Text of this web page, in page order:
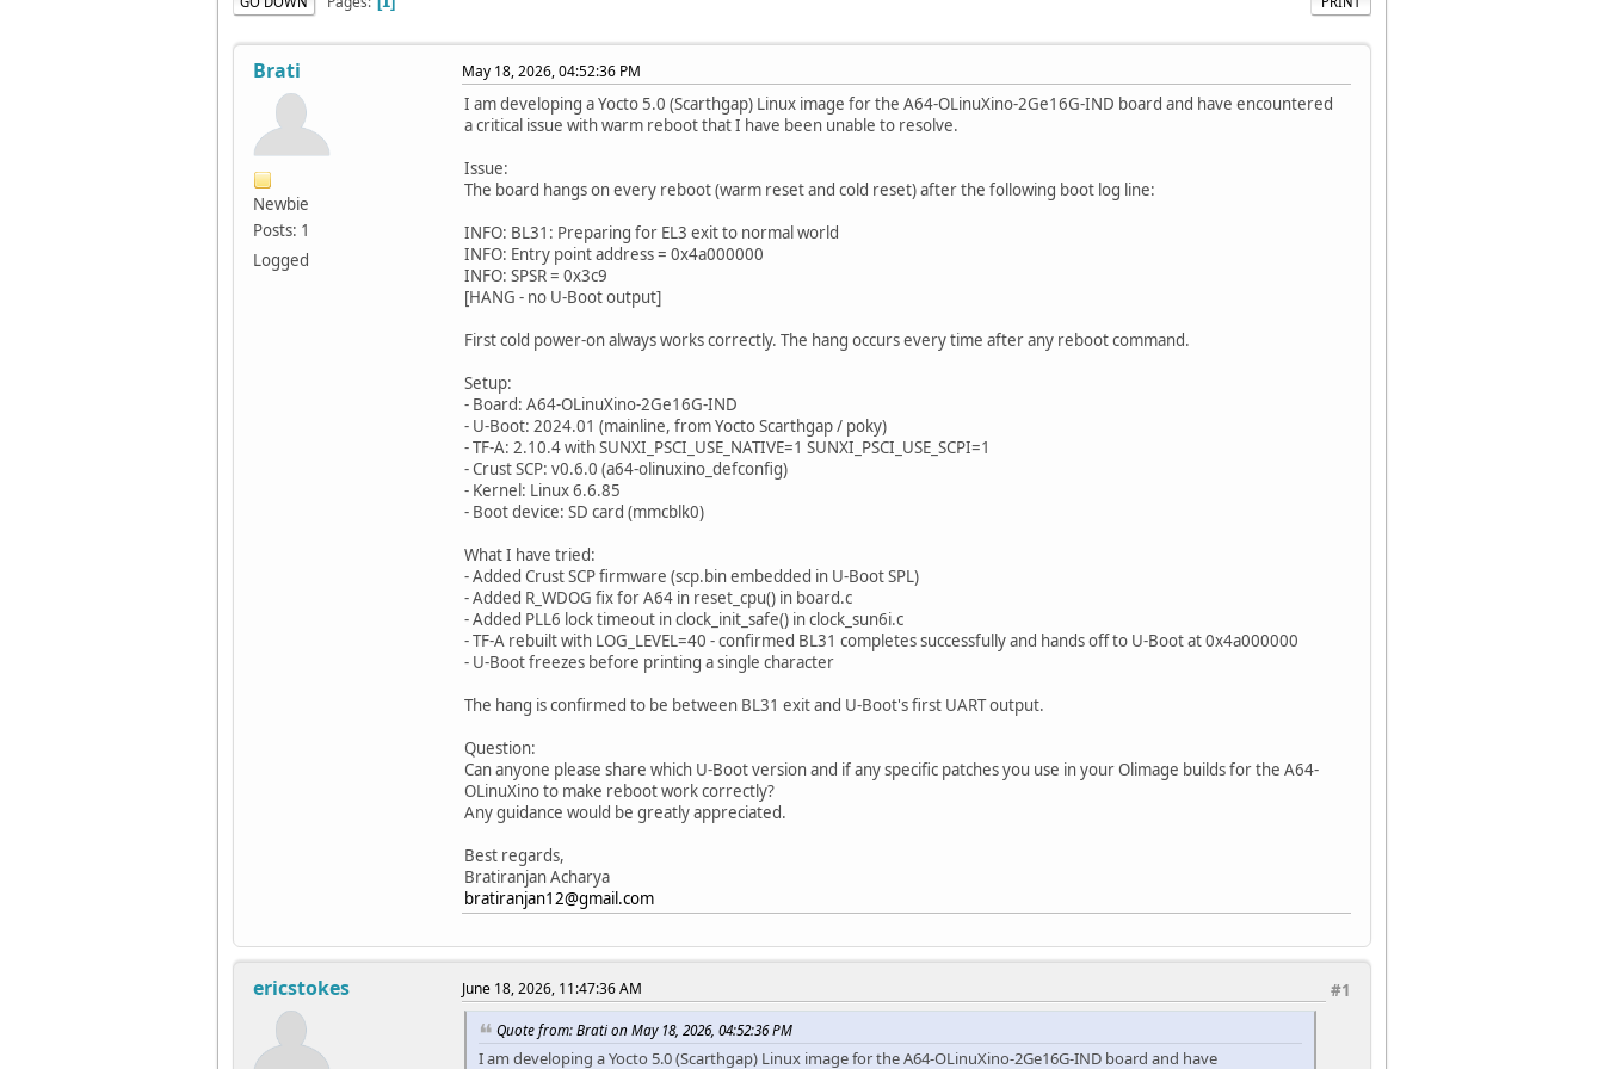
Brati
Newbie
Posts: 1
Logged
May 18, 2026, 04:52:36 PM
I am developing a Yocto 5.0 (Scarthgap) Linux image for the A64-OLinuXino-2Ge16G-IND board and have encountered
a critical issue with warm reboot that I have been unable to resolve.
Issue:
The board hangs on every reboot (warm reset and cold reset) after the following boot log line:
INFO: BL31: Preparing for EL3 exit to normal world
INFO: Entry point address = 0x4a000000
INFO: SPSR = 0x3c9
[HANG - no U-Boot output]
First cold power-on always works correctly. The hang occurs every time after any reboot command.
Setup:
- Board: A64-OLinuXino-2Ge16G-IND
- U-Boot: 2024.01 (mainline, from Yocto Scarthgap / poky)
- TF-A: 2.10.4 with SUNXI_PSCI_USE_NATIVE=1 SUNXI_PSCI_USE_SCPI=1
- Crust SCP: v0.6.0 (a64-olinuxino_defconfig)
- Kernel: Linux 6.6.85
- Boot device: SD card (mmcblk0)
What I have tried:
- Added Crust SCP firmware (scp.bin embedded in U-Boot SPL)
- Added R_WDOG fix for A64 in reset_cpu() in board.c
- Added PLL6 lock timeout in clock_init_safe() in clock_sun6i.c
- TF-A rebuilt with LOG_LEVEL=40 - confirmed BL31 completes successfully and hands off to U-Boot at 0x4a000000
- U-Boot freezes before printing a single character
The hang is confirmed to be between BL31 exit and U-Boot's first UART output.
Question:
Can anyone please share which U-Boot version and if any specific patches you use in your Olimage builds for the A64-
OLinuXino to make reboot work correctly?
Any guidance would be greatly appreciated.
Best regards,
Bratiranjan Acharya
bratiranjan12@gmail.com
ericstokes #1
June 18, 2026, 11:47:36 AM
Quote from: Brati on May 18, 2026, 04:52:36 PM
I am developing a Yocto 5.0 (Scarthgap) Linux image for the A64-OLinuXino-2Ge16G-IND board and have